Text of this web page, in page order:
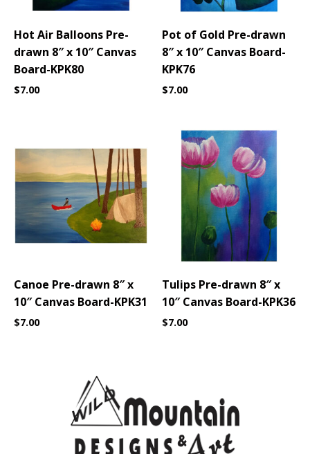
Hot Air Balloons Pre-
drawn 8″ x 10″ Canvas
Board-KPK80
$7.00
Pot of Gold Pre-drawn
8″ x 10″ Canvas Board-
KPK76
$7.00
Canoe Pre-drawn 8″ x
10″ Canvas Board-KPK31
$7.00
Tulips Pre-drawn 8″ x
10″ Canvas Board-KPK36
$7.00